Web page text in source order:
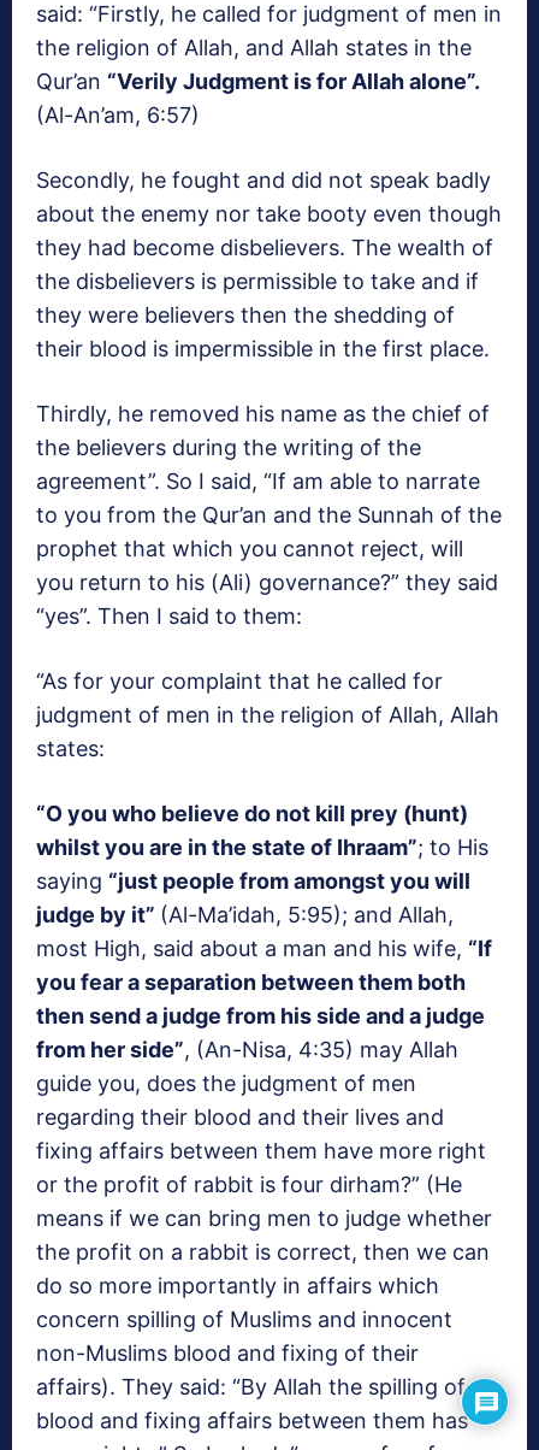
said: “Firstly, he called for judgment of men in
the religion of Allah, and Allah states in the
Qur’an “Verily Judgment is for Allah alone”.
(Al-An’am, 6:57)
Secondly, he fought and did not speak badly
about the enemy nor take booty even though
they had become disbelievers. The wealth of
the disbelievers is permissible to take and if
they were believers then the shedding of
their blood is impermissible in the first place.
Thirdly, he removed his name as the chief of
the believers during the writing of the
agreement”. So I said, “If am able to narrate
to you from the Qur’an and the Sunnah of the
prophet that which you cannot reject, will
you return to his (Ali) governance?” they said
“yes”. Then I said to them:
“As for your complaint that he called for
judgment of men in the religion of Allah, Allah
states:
“O you who believe do not kill prey (hunt)
whilst you are in the state of Ihraam”; to His
saying “just people from amongst you will
judge by it” (Al-Ma’idah, 5:95); and Allah,
most High, said about a man and his wife, “If
you fear a separation between them both
then send a judge from his side and a judge
from her side”, (An-Nisa, 4:35) may Allah
guide you, does the judgment of men
regarding their blood and their lives and
fixing affairs between them have more right
or the profit of rabbit is four dirham?” (He
means if we can bring men to judge whether
the profit on a rabbit is correct, then we can
do so more importantly in affairs which
concern spilling of Muslims and innocent
non-Muslims blood and fixing of their
affairs). They said: “By Allah the spilling of
blood and fixing affairs between them has